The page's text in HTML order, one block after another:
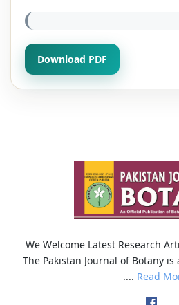
Download PDF
We Welcome Latest Research
The Pakistan Journal of Botany
.... Read